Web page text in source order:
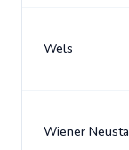
Wels
Wiener